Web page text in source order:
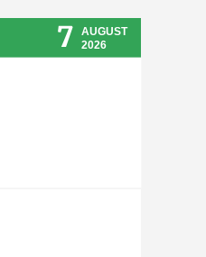
7
AUGUST
2026